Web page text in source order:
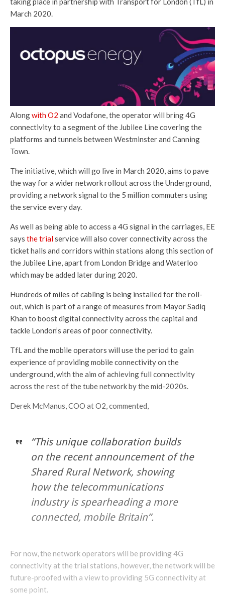
March 2020.
Alongwith O2 and Vodafone, the operator will bring 4G
connectivity to a segment of the Jubilee Line covering the
platforms and tunnels between Westminster and Canning
Town.
The initiative, which will go live in March 2020, aims to pave
the way for a wider network rollout across the Underground,
providing a network signal to the 5 million commuters using
the service every day.
As well as being able to access a 4G signal in the carriages, EE
says the trialservice will also cover connectivity across the
ticket halls and corridors within stations along this section of
the Jubilee Line, apart from London Bridge and Waterloo
which may be added later during 2020.
Hundreds of miles of cabling is being installed for the roll-
out, which is part of a range of measures from Mayor Sadiq
Khan to boost digital connectivity across the capital and
tackle London’s areas of poor connectivity.
TfL and the mobile operators will use the period to gain
experience of providing mobile connectivity on the
underground, with the aim of achieving full connectivity
across the rest of the tube network by the mid-2020s.
Derek McManus, COO at O2, commented,
“This unique collaboration builds
on the recent announcement of the
Shared Rural Network, showing
how the telecommunications
industry is spearheading a more
connected, mobile Britain”.
For now, the network operators will be providing 4G
connectivity at the trial stations, however, the network will be
future-proofed with a view to providing 5G connectivity at
some point.